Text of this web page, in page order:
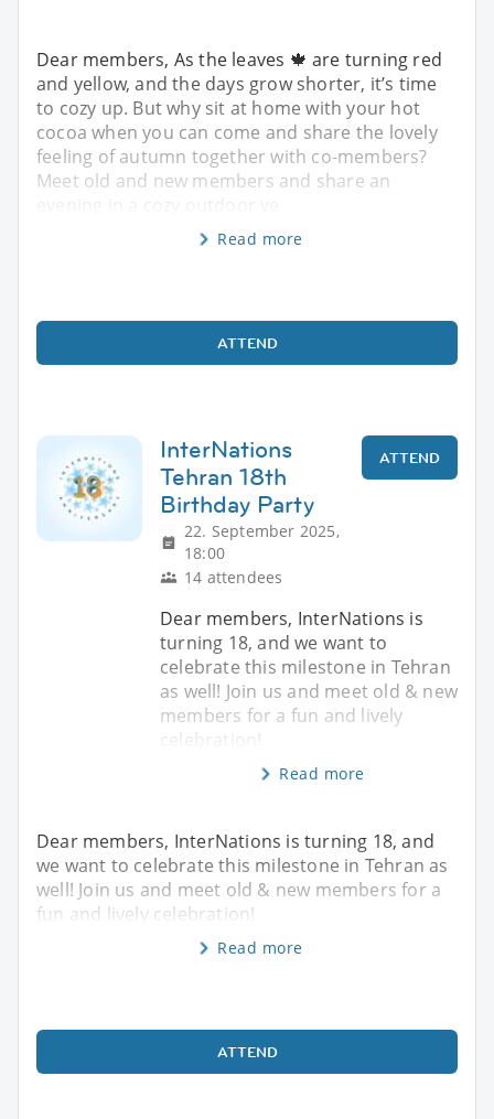
Dear members, As the leaves 🍁 are turning red
and yellow, and the days grow shorter, it’s time
to cozy up. But why sit at home with your hot
cocoa when you can come and share the lovely
feeling of autumn together with co-members?
Meet old and new members and share an
Read more
ATTEND
InterNations
Tehran 18th
Birthday Party
22. September 2025,
18:00
14 attendees
ATTEND
Dear members, InterNations is
turning 18, and we want to
celebrate this milestone in Tehran
as well! Join us and meet old & new
members for a fun and lively
celebration!
Read more
Dear members, InterNations is turning 18, and
we want to celebrate this milestone in Tehran as
well! Join us and meet old & new members for a
fun and lively celebration!
Read more
ATTEND